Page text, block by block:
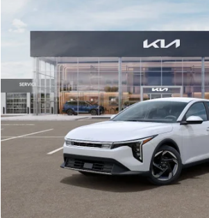
VIN:3KPFU4DE6TE399150Stock:TE399150Model:
In Stock
$26,434
GLASSMAN PRICE
Less
MSRP
Documentation Fee:
Electronic Filing Fee
Glassman Price